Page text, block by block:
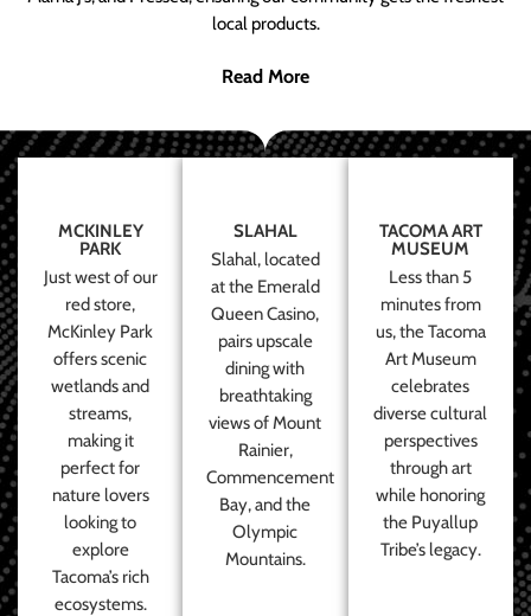
local products.
Read More
MCKINLEY
PARK
Just west of our
red store,
McKinley Park
offers scenic
wetlands and
streams,
making it
perfect for
nature lovers
looking to
explore
Tacoma’s rich
ecosystems.
SLAHAL
Slahal, located
at the Emerald
Queen Casino,
pairs upscale
dining with
breathtaking
views of Mount
Rainier,
Commencement
Bay, and the
Olympic
Mountains.
TACOMA ART
MUSEUM
Less than 5
minutes from
us, the Tacoma
Art Museum
celebrates
diverse cultural
perspectives
through art
while honoring
the Puyallup
Tribe’s legacy.